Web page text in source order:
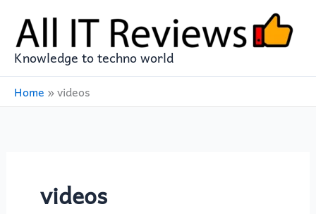
content
Knowledge to techno world
Home »videos
videos